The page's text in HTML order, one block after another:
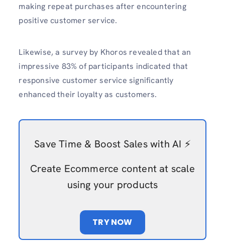
making repeat purchases after encountering
positive customer service.
Likewise, a survey by Khoros revealed that an
impressive 83% of participants indicated that
responsive customer service significantly
enhanced their loyalty as customers.
Save Time & Boost Sales with AI ⚡️
Create Ecommerce content at scale
using your products
TRY NOW